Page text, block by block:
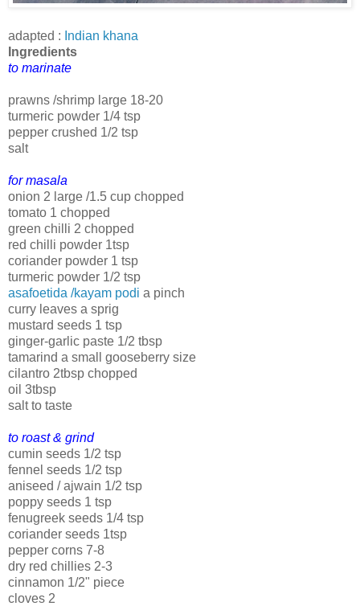
adapted : Indian khana
Ingredients
to marinate
prawns /shrimp large 18-20
turmeric powder 1/4 tsp
pepper crushed 1/2 tsp
salt
for masala
onion 2 large /1.5 cup chopped
tomato 1 chopped
green chilli 2 chopped
red chilli powder 1tsp
coriander powder 1 tsp
turmeric powder 1/2 tsp
asafoetida /kayam podi a pinch
curry leaves a sprig
mustard seeds 1 tsp
ginger-garlic paste 1/2 tbsp
tamarind a small gooseberry size
cilantro 2tbsp chopped
oil 3tbsp
salt to taste
to roast & grind
cumin seeds 1/2 tsp
fennel seeds 1/2 tsp
aniseed / ajwain 1/2 tsp
poppy seeds 1 tsp
fenugreek seeds 1/4 tsp
coriander seeds 1tsp
pepper corns 7-8
dry red chillies 2-3
cinnamon 1/2" piece
cloves 2